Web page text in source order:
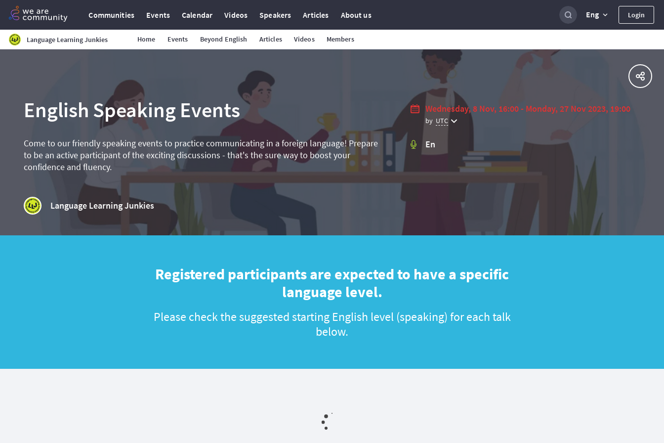
Communities Events Calendar Videos Speakers Articles About us Eng Login
Language Learning Junkies Home Events Beyond English Articles Videos Members
English Speaking Events
Come to our friendly speaking events to practice communicating in a foreign language! Prepare
to be an active participant of the exciting discussions - that's the sure way to boost your
confidence and fluency.
Language Learning Junkies
Wednesday, 8 Nov, 16:00 - Monday, 27 Nov 2023, 19:00
by UTC
En
Registered participants are expected to have a specific
language level.
Please check the suggested starting English level (speaking) for each talk
below.